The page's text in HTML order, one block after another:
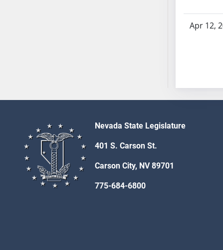
AB59
AB62
AB63
AB64
AB65
Apr 12,
Nevada State Legislature
401 S. Carson St.
Carson City, NV 89701
775-684-6800